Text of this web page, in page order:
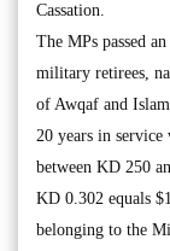
Cassation.
The MPs passed
military retirees,
of Awqaf and
20 years in service
between KD 250
KD 0.302 equals
belonging to the